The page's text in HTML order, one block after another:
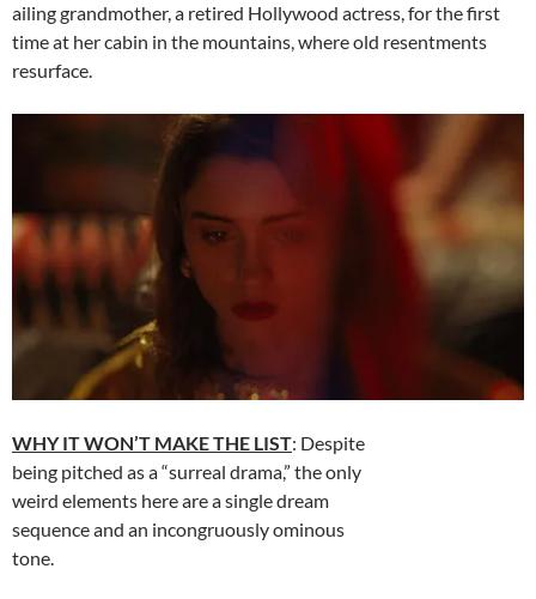
ailing grandmother, a retired Hollywood actress, for the first
time at her cabin in the mountains, where old resentments
resurface.
WHY IT WON’T MAKE THE LIST: Despite
being pitched as a “surreal drama,” the only
weird elements here are a single dream
sequence and an incongruously ominous
tone.